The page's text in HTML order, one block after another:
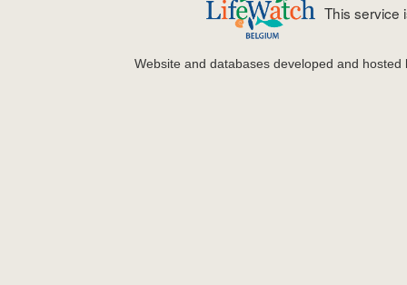
This service
Website and databases developed and hosted